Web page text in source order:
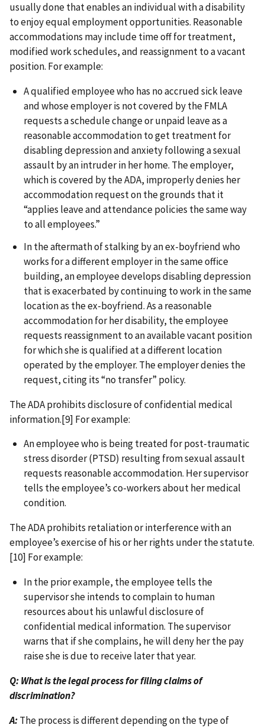
usually done that enables an individual with a disability
to enjoy equal employment opportunities. Reasonable
accommodations may include time off for treatment,
modified work schedules, and reassignment to a vacant
position. For example:
A qualified employee who has no accrued sick leave
and whose employer is not covered by the FMLA
requests a schedule change or unpaid leave as a
reasonable accommodation to get treatment for
disabling depression and anxiety following a sexual
assault by an intruder in her home. The employer,
which is covered by the ADA, improperly denies her
accommodation request on the grounds that it
“applies leave and attendance policies the same way
to all employees.”
In the aftermath of stalking by an ex-boyfriend who
works for a different employer in the same office
building, an employee develops disabling depression
that is exacerbated by continuing to work in the same
location as the ex-boyfriend. As a reasonable
accommodation for her disability, the employee
requests reassignment to an available vacant position
for which she is qualified at a different location
operated by the employer. The employer denies the
request, citing its “no transfer” policy.
The ADA prohibits disclosure of confidential medical
information.[9] For example:
An employee who is being treated for post-traumatic
stress disorder (PTSD) resulting from sexual assault
requests reasonable accommodation. Her supervisor
tells the employee’s co-workers about her medical
condition.
The ADA prohibits retaliation or interference with an
employee’s exercise of his or her rights under the statute.
[10] For example:
In the prior example, the employee tells the
supervisor she intends to complain to human
resources about his unlawful disclosure of
confidential medical information. The supervisor
warns that if she complains, he will deny her the pay
raise she is due to receive later that year.
Q: What is the legal process for filing claims of
discrimination?
A:The process is different depending on the type of